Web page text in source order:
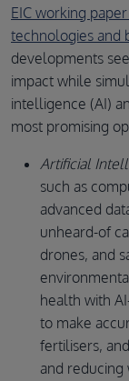
EIC working
technologies and
developments
impact while
intelligence (AI)
most promising
Artificial
such as
advanced
unheard-of
drones, and
health with
to make
fertilisers,
and reducing